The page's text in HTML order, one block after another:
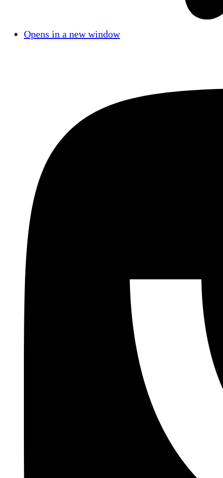
Opens in a new window